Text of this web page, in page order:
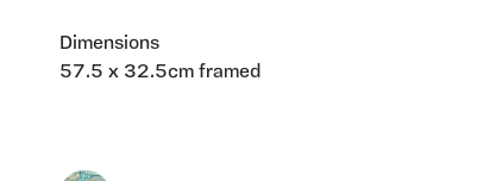
Dimensions
57.5 x 32.5cm framed